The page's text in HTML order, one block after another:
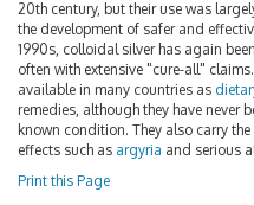
20th century, but their use was
the development of safer and
1990s, colloidal silver has again
often with extensive "cure-all"
available in many countries as
remedies, although they have never
known condition. They also carry
effects such as argyria and serious
Print this Page